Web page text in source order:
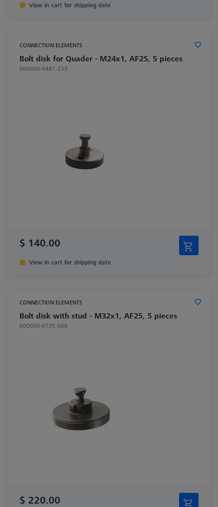
View in cart for shipping date
CONNECTION ELEMENTS
Bolt disk for Quader - M24x1, AF25, 5 pieces
000000-0481-233
$ 140.00
View in cart for shipping date
CONNECTION ELEMENTS
Bolt disk with stud - M32x1, AF25, 5 pieces
000000-0735-060
$ 220.00